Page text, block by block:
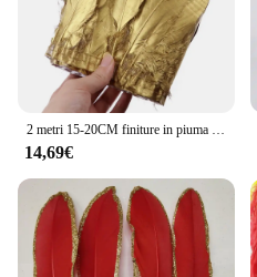
2 metri 15-20CM finiture in piuma d'oca dorata frange di piume d'oca dorata per la decorazione del partito di carnevale fai da te accessori artigianali
14,69€